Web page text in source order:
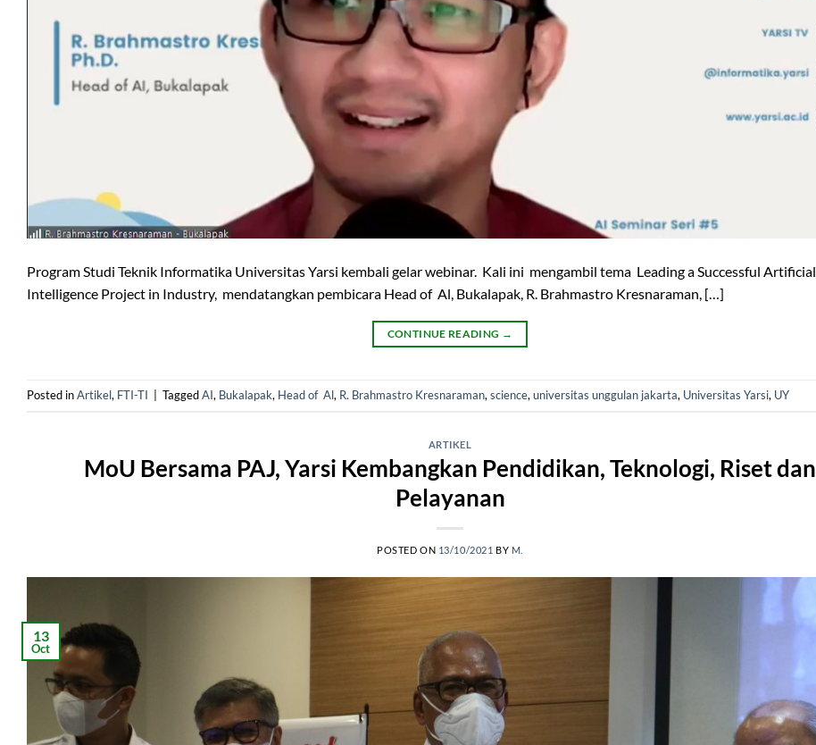
Program Studi Teknik Informatika Universitas Yarsi kembali gelar webinar. Kali ini mengambil tema Leading a Successful Artificial
Intelligence Project in Industry, mendatangkan pembicara Head of Al, Bukalapak, R. Brahmastro Kresnaraman, […]
CONTINUE READING →
Posted inArtikel, FTI-TI TaggedAI, Bukalapak, Head of Al, R. Brahmastro Kresnaraman, science, universitas unggulan jakarta, Universitas Yarsi, UY
ARTIKEL
MoU Bersama PAJ, Yarsi Kembangkan Pendidikan, Teknologi, Riset dan
Pelayanan
POSTED ON 13/10/2021 BY M.
13
Oct